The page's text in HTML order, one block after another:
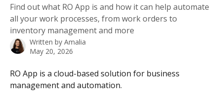
Find out what RO App is and how it can help automate
all your work processes, from work orders to
inventory management and more
Written by Amalia
May 20, 2026
RO App is a cloud-based solution for business
management and automation.